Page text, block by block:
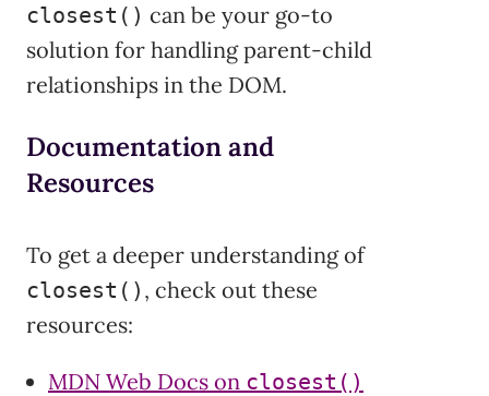
closest() can be your go-to
solution for handling parent-child
relationships in the DOM.
Documentation and
Resources
To get a deeper understanding of
closest() , check out these
resources:
MDN Web Docs on closest()